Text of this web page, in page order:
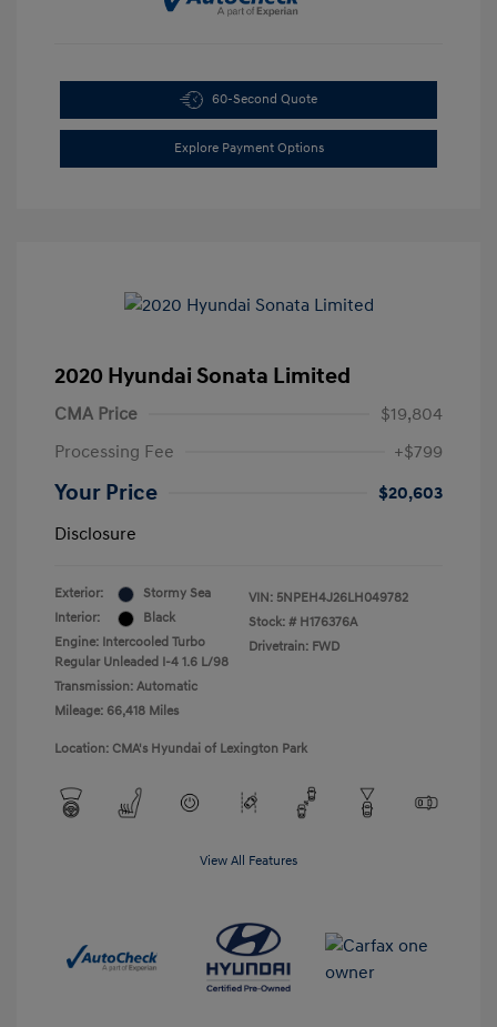
60-Second Quote
Explore Payment Options
2020 Hyundai Sonata Limited
CMA Price
$19,804
Processing Fee
+$799
Your Price
$20,603
Disclosure
Exterior:
Stormy Sea
Interior:
Black
Engine: Intercooled Turbo
Regular Unleaded I-4 1.6 L/98
Transmission: Automatic
Mileage: 66,418 Miles
VIN: 5NPEH4J26LH049782
Stock: # H176376A
Drivetrain: FWD
Location: CMA's Hyundai of Lexington Park
View All Features